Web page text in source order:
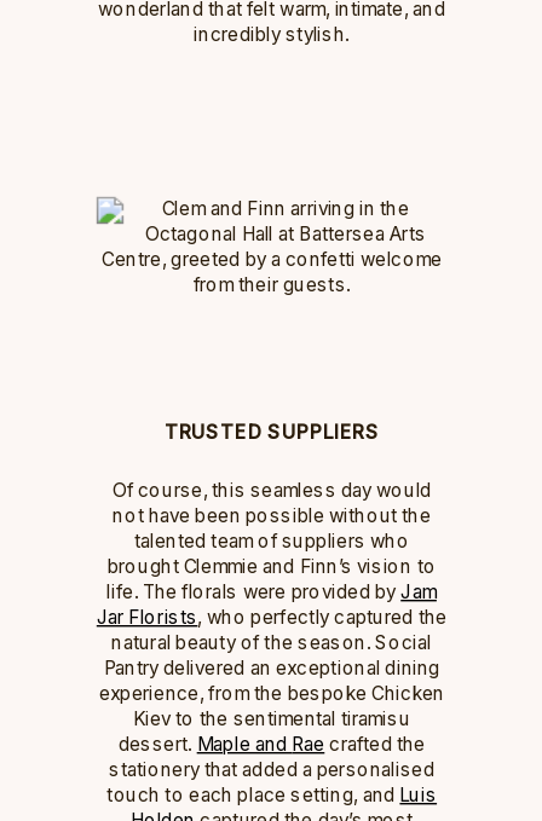
wonderland that felt warm, intimate, and
incredibly stylish.
TRUSTED SUPPLIERS
Of course, this seamless day would
not have been possible without the
talented team of suppliers who
brought Clemmie and Finn’s vision to
life. The florals were provided byJam
Jar Florists, who perfectly captured the
natural beauty of the season. Social
Pantry delivered an exceptional dining
experience, from the bespoke Chicken
Kiev to the sentimental tiramisu
dessert. Maple and Rae crafted the
stationery that added a personalised
touch to each place setting, and Luis